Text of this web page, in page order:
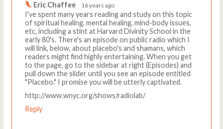
Eric Chaffee 16 years ago
I've spent many years reading and study on this topic
of spiritual healing, mental healing, mind-body issues,
etc, including a stint at Harvard Divinity School in the
early 80's. There's an episode on public radio which I
will link, below, about placebo's and shamans, which
readers might find highly entertaining. When you get
to the page, go to the sidebar at right (Episodes) and
pull down the slider until you see an episode entitled
"Placebo." I promise you will be utterly captivated.
http://www.wnyc.org/shows/radiolab/
Reply